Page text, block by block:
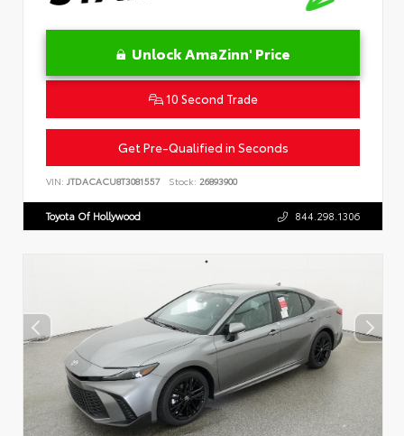
Unlock AmaZinn' Price
10 Second Trade
Get Pre-Qualified in Seconds
VIN: JTDACACU8T3081557 Stock: 26893900
Toyota Of Hollywood 844.298.1306